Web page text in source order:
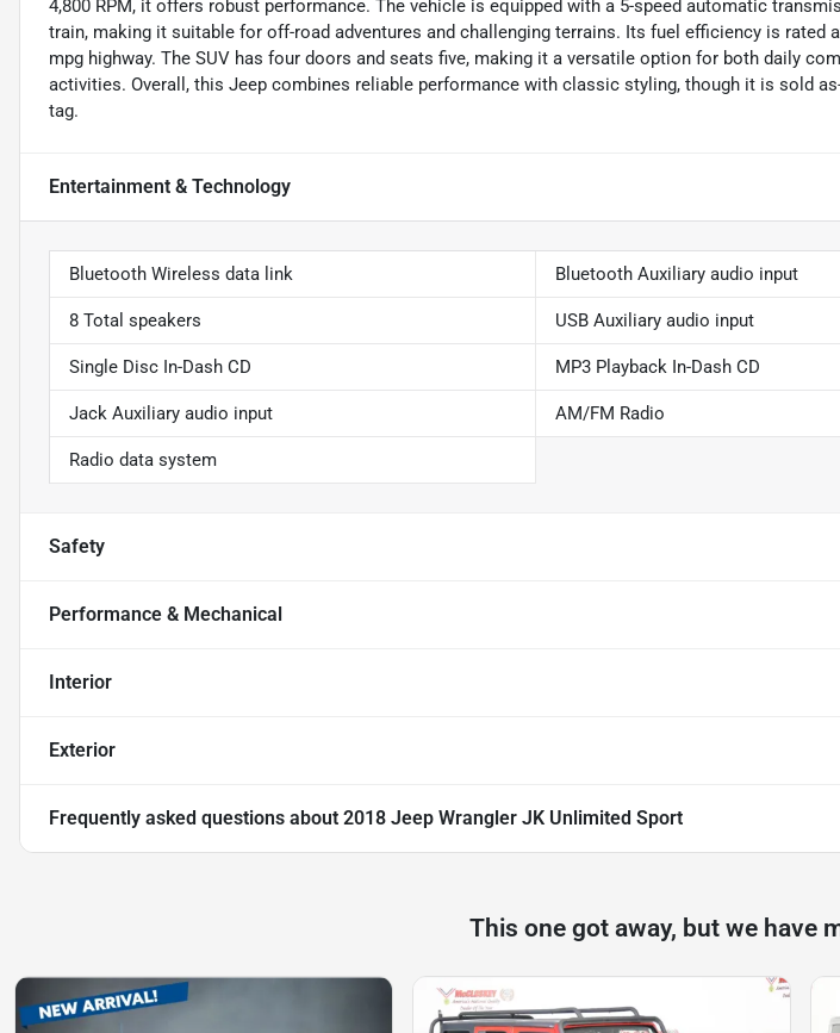
4,800 RPM, it offers robust performance. The vehicle is equipped with a 5-speed automatic
train, making it suitable for off-road adventures and challenging terrains. Its fuel efficiency is rated
mpg highway. The SUV has four doors and seats five, making it a versatile option for both daily
activities. Overall, this Jeep combines reliable performance with classic styling, though it is sold
tag.
Entertainment & Technology
Bluetooth Wireless data link Bluetooth Auxiliary audio input
8 Total speakers USB Auxiliary audio input
Single Disc In-Dash CD MP3 Playback In-Dash CD
Jack Auxiliary audio input AM/FM Radio
Radio data system
Safety
Performance & Mechanical
Interior
Exterior
Frequently asked questions about 2018 Jeep Wrangler JK Unlimited Sport
This one got away, but we have